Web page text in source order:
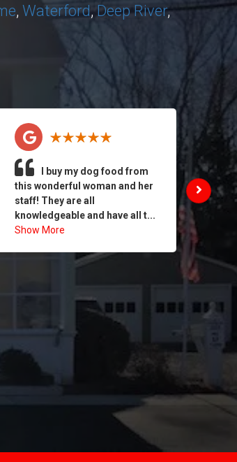
, Waterford,Deep River,
I buy my dog food from
this wonderful woman and her
staff! They are all
knowledgeable and have all t...
Show More